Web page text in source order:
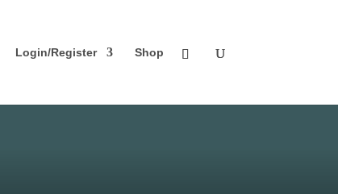
Login/Register Shop